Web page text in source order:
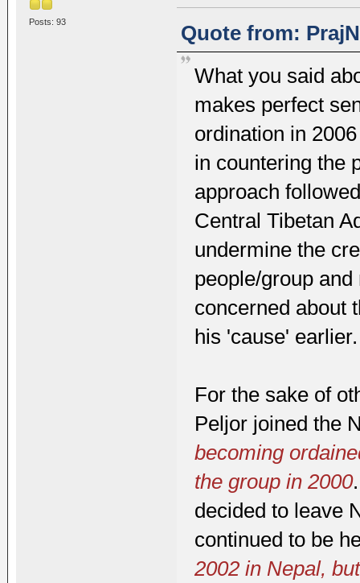
Posts: 93
Quote from:
What you said
makes perfect
ordination in
in countering the
approach
Central Tibetan
undermine the
people/group
concerned about
his 'cause' earlier.
For the sake of
Peljor joined the
becoming
the group in 2000
decided to leave
continued to be
2002 in Nepal,